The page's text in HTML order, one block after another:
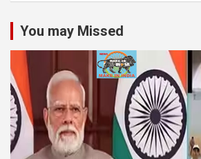
You may Missed